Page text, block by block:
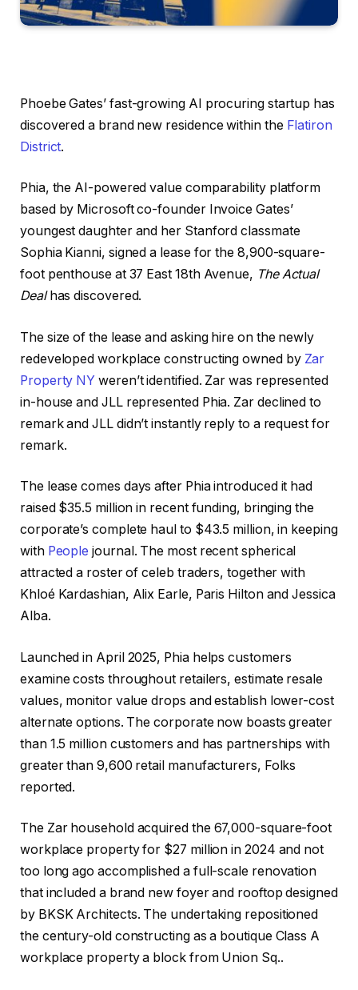
Phoebe Gates’ fast-growing AI procuring startup has
discovered a brand new residence within the Flatiron
District.
Phia, the AI-powered value comparability platform
based by Microsoft co-founder Invoice Gates’
youngest daughter and her Stanford classmate
Sophia Kianni, signed a lease for the 8,900-square-
foot penthouse at 37 East 18th Avenue, The Actual
Deal has discovered.
The size of the lease and asking hire on the newly
redeveloped workplace constructing owned by Zar
Property NY weren’t identified. Zar was represented
in-house and JLL represented Phia. Zar declined to
remark and JLL didn’t instantly reply to a request for
remark.
The lease comes days after Phia introduced it had
raised $35.5 million in recent funding, bringing the
corporate’s complete haul to $43.5 million, in keeping
with People journal. The most recent spherical
attracted a roster of celeb traders, together with
Khloé Kardashian, Alix Earle, Paris Hilton and Jessica
Alba.
Launched in April 2025, Phia helps customers
examine costs throughout retailers, estimate resale
values, monitor value drops and establish lower-cost
alternate options. The corporate now boasts greater
than 1.5 million customers and has partnerships with
greater than 9,600 retail manufacturers, Folks
reported.
The Zar household acquired the 67,000-square-foot
workplace property for $27 million in 2024 and not
too long ago accomplished a full-scale renovation
that included a brand new foyer and rooftop designed
by BKSK Architects. The undertaking repositioned
the century-old constructing as a boutique Class A
workplace property a block from Union Sq..